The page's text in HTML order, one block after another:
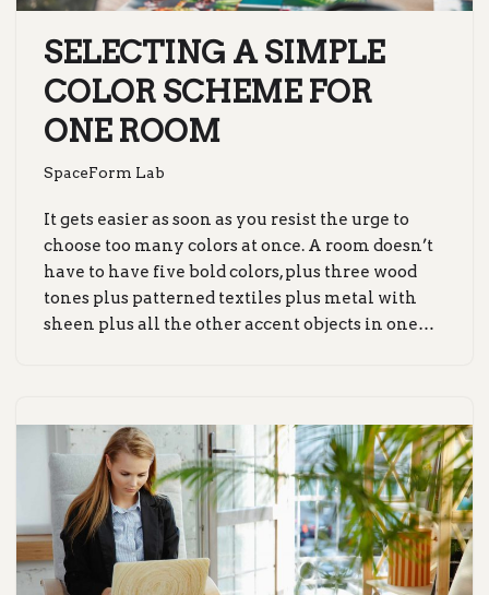
SELECTING A SIMPLE
COLOR SCHEME FOR
ONE ROOM
SpaceForm Lab
It gets easier as soon as you resist the urge to
choose too many colors at once. A room doesn’t
have to have five bold colors, plus three wood
tones plus patterned textiles plus metal with
sheen plus all the other accent objects in one…